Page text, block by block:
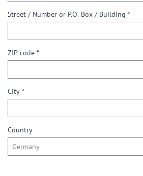
Street / Number or P.O. Box / Building *
ZIP code *
City *
Country